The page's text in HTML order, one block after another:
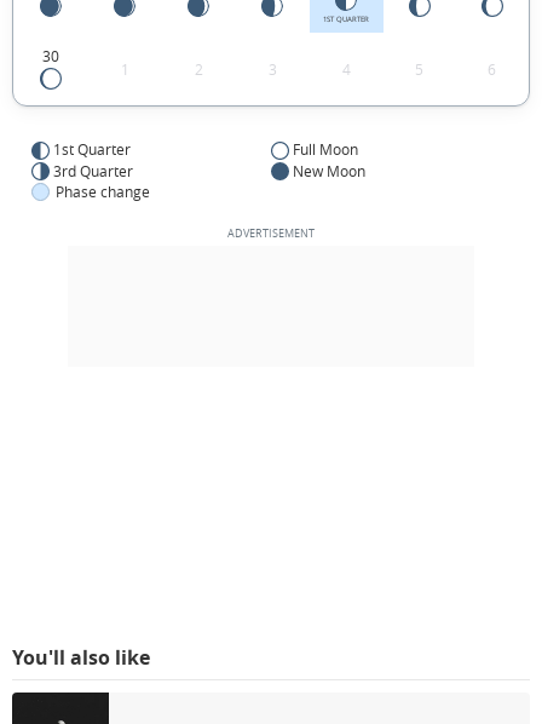
1ST QUARTER
30
1 2 3 4 5 6
1st Quarter
Full Moon
3rd Quarter
New Moon
Phase change
You'll also like